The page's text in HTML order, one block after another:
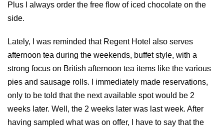
Plus I always order the free flow of iced chocolate on the
side.
Lately, I was reminded that Regent Hotel also serves
afternoon tea during the weekends, buffet style, with a
strong focus on British afternoon tea items like the various
pies and sausage rolls. I immediately made reservations,
only to be told that the next available spot would be 2
weeks later. Well, the 2 weeks later was last week. After
having sampled what was on offer, I have to say that the